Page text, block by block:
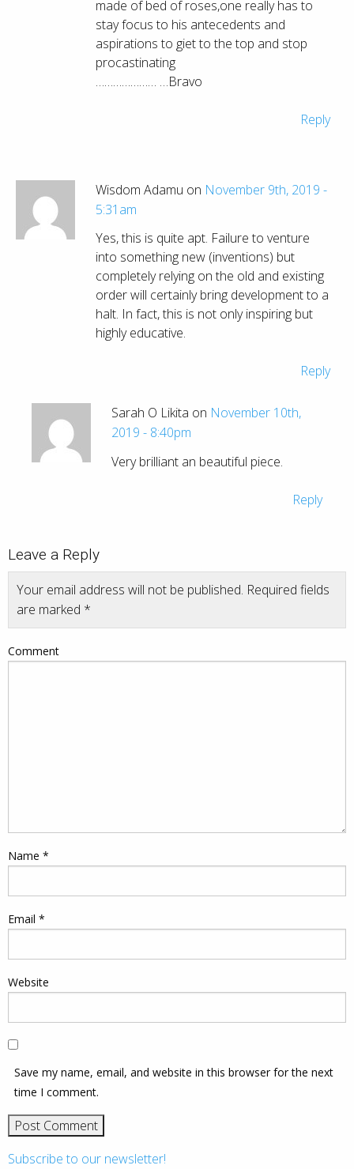
made of bed of roses,one really has to
stay focus to his antecedents and
aspirations to giet to the top and stop
procastinating
………………… …Bravo
Reply
Wisdom Adamu on November 9th, 2019 -
5:31am
Yes, this is quite apt. Failure to venture
into something new (inventions) but
completely relying on the old and existing
order will certainly bring development to a
halt. In fact, this is not only inspiring but
highly educative.
Reply
Sarah O Likita on November 10th,
2019 - 8:40pm
Very brilliant an beautiful piece.
Reply
Leave a Reply
Your email address will not be published. Required fields
are marked *
Comment
Name *
Email *
Website
Save my name, email, and website in this browser for the next
time I comment.
Subscribe to our newsletter!